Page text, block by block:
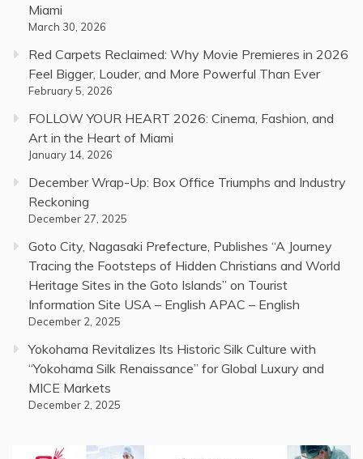
Miami
March 30, 2026
Red Carpets Reclaimed: Why Movie Premieres in 2026
Feel Bigger, Louder, and More Powerful Than Ever
February 5, 2026
FOLLOW YOUR HEART 2026: Cinema, Fashion, and
Art in the Heart of Miami
January 14, 2026
December Wrap-Up: Box Office Triumphs and Industry
Reckoning
December 27, 2025
Goto City, Nagasaki Prefecture, Publishes “A Journey
Tracing the Footsteps of Hidden Christians and World
Heritage Sites in the Goto Islands” on Tourist
Information Site USA – English APAC – English
December 2, 2025
Yokohama Revitalizes Its Historic Silk Culture with
“Yokohama Silk Renaissance” for Global Luxury and
MICE Markets
December 2, 2025